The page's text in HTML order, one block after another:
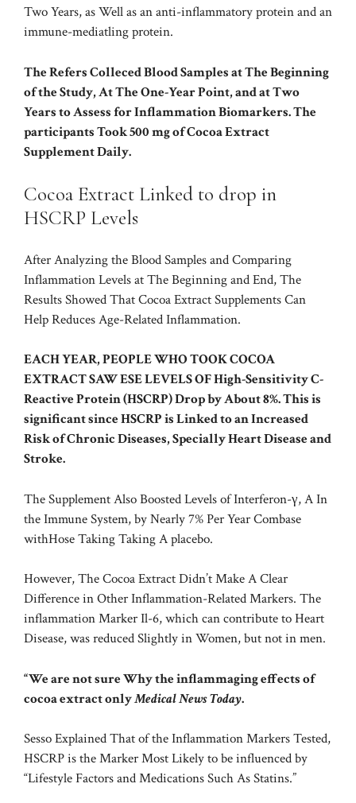
Two Years, as Well as an anti-inflammatory protein and an
immune-mediatling protein.
The Refers Colleced Blood Samples at The Beginning
of the Study, At The One-Year Point, and at Two
Years to Assess for Inflammation Biomarkers. The
participants Took 500 mg of Cocoa Extract
Supplement Daily.
Cocoa Extract Linked to drop in
HSCRP Levels
After Analyzing the Blood Samples and Comparing
Inflammation Levels at The Beginning and End, The
Results Showed That Cocoa Extract Supplements Can
Help Reduces Age-Related Inflammation.
EACH YEAR, PEOPLE WHO TOOK COCOA
EXTRACT SAW ESE LEVELS OFHigh-Sensitivity C-
Reactive Protein(HSCRP) Drop by About 8%. This is
significant since HSCRP is Linked to an Increased
Risk of Chronic Diseases, Specially Heart Disease and
Stroke.
The Supplement Also Boosted Levels of Interferon-γ, A In
the Immune System, by Nearly 7% Per Year Combase
withHose Taking Taking A placebo.
However, The Cocoa Extract Didn’t Make A Clear
Difference in Other Inflammation-Related Markers. The
inflammation Marker Il-6, which can contribute to Heart
Disease, was reduced Slightly in Women, but not in men.
“We are not sure Why the inflammaging effects of
cocoa extract onlyMedical News Today.
Sesso Explained That of the Inflammation Markers Tested,
HSCRP is the Marker Most Likely to be influenced by
“Lifestyle Factors and Medications Such As Statins.”